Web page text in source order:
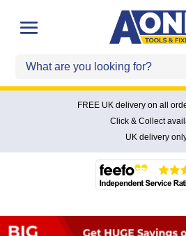
FREE UK delivery on all
Click & Collect
UK delivery